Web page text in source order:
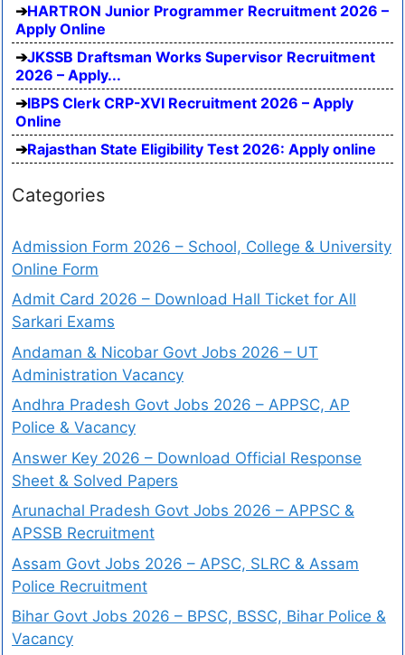
HARTRON Junior Programmer Recruitment 2026 –
Apply Online
JKSSB Draftsman Works Supervisor Recruitment
2026 – Apply...
IBPS Clerk CRP-XVI Recruitment 2026 – Apply
Online
Rajasthan State Eligibility Test 2026: Apply online
Categories
Admission Form 2026 – School, College & University
Online Form
Admit Card 2026 – Download Hall Ticket for All
Sarkari Exams
Andaman & Nicobar Govt Jobs 2026 – UT
Administration Vacancy
Andhra Pradesh Govt Jobs 2026 – APPSC, AP
Police & Vacancy
Answer Key 2026 – Download Official Response
Sheet & Solved Papers
Arunachal Pradesh Govt Jobs 2026 – APPSC &
APSSB Recruitment
Assam Govt Jobs 2026 – APSC, SLRC & Assam
Police Recruitment
Bihar Govt Jobs 2026 – BPSC, BSSC, Bihar Police &
Vacancy